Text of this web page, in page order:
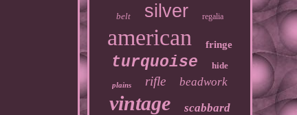
belt silver regalia
american fringe
turquoise hide
plains rifle beadwork
vintage scabbard